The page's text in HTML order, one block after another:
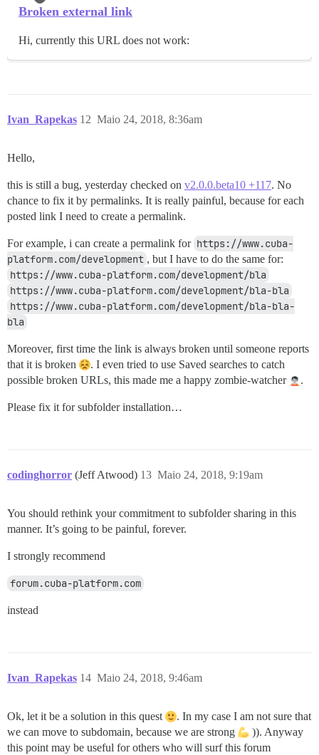
Broken external link
Hi, currently this URL does not work:
Ivan_Rapekas Maio 24, 2018, 8:36am
12
Hello,
this is still a bug, yesterday checked on v2.0.0.beta10 +117. No
chance to fix it by permalinks. It is really painful, because for each
posted link I need to create a permalink.
For example, i can create a permalink for https://www.cuba-
platform.com/development , but I have to do the same for:
https://www.cuba-platform.com/development/bla
https://www.cuba-platform.com/development/bla-bla
https://www.cuba-platform.com/development/bla-bla-
bla
Moreover, first time the link is always broken until someone reports
that it is broken
. I even tried to use Saved searches to catch
possible broken URLs, this made me a happy zombie-watcher
.
Please fix it for subfolder installation…
codinghorror (Jeff Atwood) Maio 24, 2018, 9:19am
13
You should rethink your commitment to subfolder sharing in this
manner. It’s going to be painful, forever.
I strongly recommend
forum.cuba-platform.com
instead
Ivan_Rapekas Maio 24, 2018, 9:46am
14
Ok, let it be a solution in this quest
. In my case I am not sure that
we can move to subdomain, because we are strong
)). Anyway
this point may be useful for others who will surf this forum